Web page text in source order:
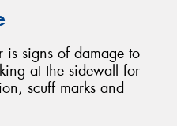
is signs of damage to
at the sidewall for
scuff marks and